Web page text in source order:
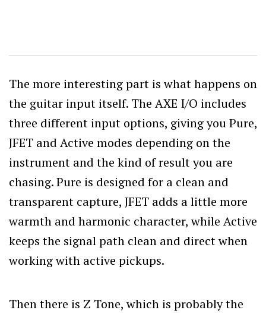
The more interesting part is what happens on
the guitar input itself. The AXE I/O includes
three different input options, giving you Pure,
JFET and Active modes depending on the
instrument and the kind of result you are
chasing. Pure is designed for a clean and
transparent capture, JFET adds a little more
warmth and harmonic character, while Active
keeps the signal path clean and direct when
working with active pickups.
Then there is Z Tone, which is probably the